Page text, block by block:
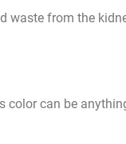
waste from the
color can be